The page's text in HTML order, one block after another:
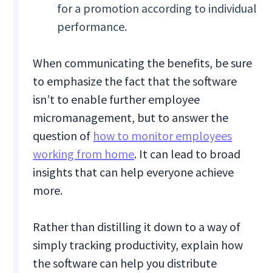
for a promotion according to individual
performance.
When communicating the benefits, be sure
to emphasize the fact that the software
isn’t to enable further employee
micromanagement, but to answer the
question of how to monitor employees
working from home. It can lead to broad
insights that can help everyone achieve
more.
Rather than distilling it down to a way of
simply tracking productivity, explain how
the software can help you distribute